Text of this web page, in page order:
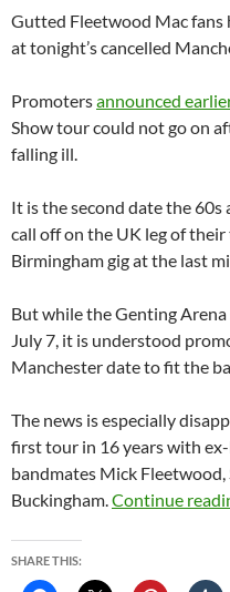
Gutted Fleetwood Mac
at tonight’s cancelled
Promotersannounced
Show tour could not go on
falling ill.
It is the second date the 60s
call off on the UK leg of
Birmingham gig at the last
But while the Genting
July 7, it is understood
Manchester date to fit the
The news is especially
first tour in 16 years with
bandmates Mick Fleetwood,
Buckingham.Continue
SHARE THIS: